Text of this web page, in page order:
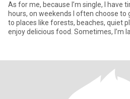
As for me, because I’m single, I have
hours, on weekends I often choose
to places like forests, beaches, quiet
enjoy delicious food. Sometimes, I’m